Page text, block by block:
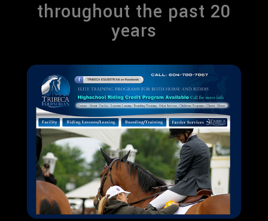
throughout the past 20
years